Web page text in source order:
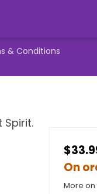
& Conditions
Spirit.
On
More